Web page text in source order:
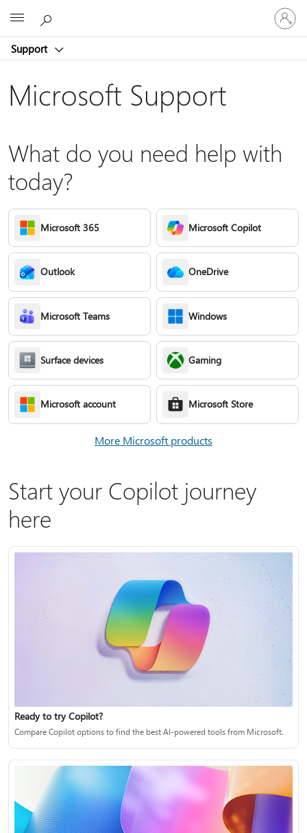
Support
Sign
in
to
account
Microsoft Support
What do you need help with
today?
Microsoft 365 Microsoft Copilot
Outlook OneDrive
Microsoft Teams Windows
Surface devices Gaming
Microsoft account Microsoft Store
More Microsoft products
Start your Copilot journey
here
Ready to try Copilot?
Compare Copilot options to find the best AI-powered tools from Microsoft.